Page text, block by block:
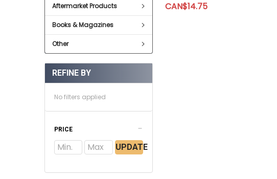
Aftermarket Products
Books & Magazines
Other
REFINE BY
No filters applied
PRICE
UPDATE
CAN$14.75